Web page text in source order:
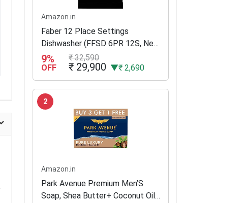
Amazon.in
Faber 12 Place Settings
Dishwasher (FFSD 6PR 12S, Neo
Black, Best suited for Indian
Kitchen, Hygiene Wash)
9%
OFF
₹ 32,590
₹ 29,900 ▼₹ 2,690
2
Amazon.in
Park Avenue Premium Men’S
Soap, Shea Butter+ Coconut Oil,